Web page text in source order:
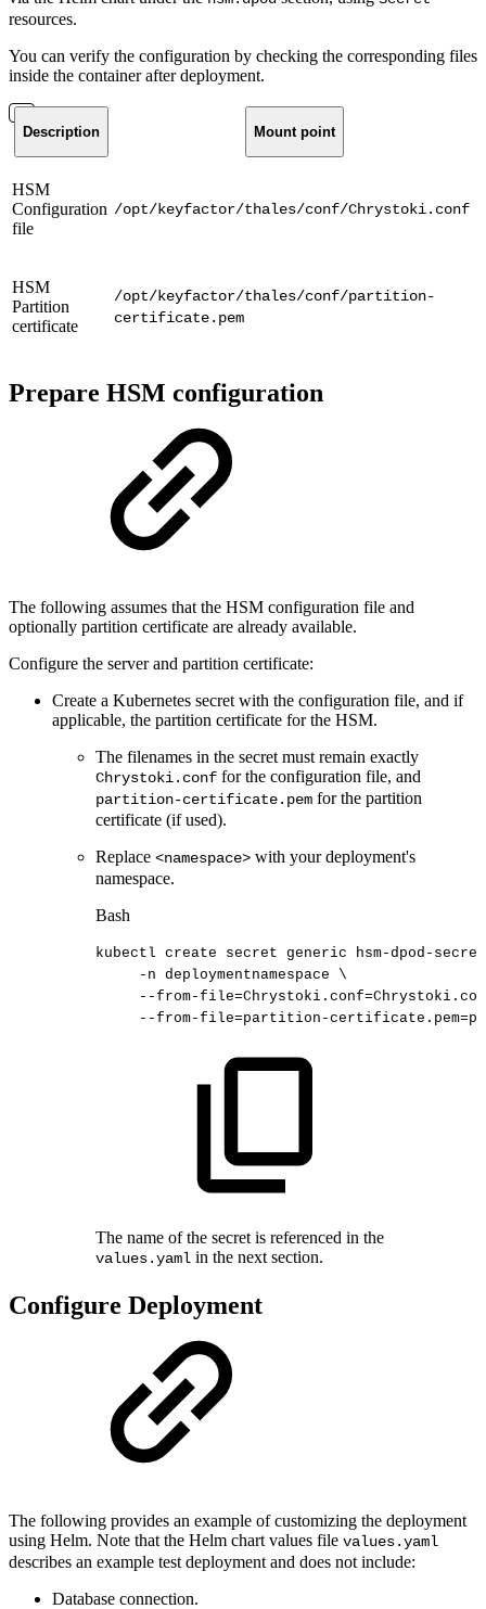
resources.
You can verify the configuration by checking the corresponding files
inside the container after deployment.
Description Mount point
HSM
Configuration
file
/opt/keyfactor/thales/conf/Chrystoki.conf
HSM
Partition
certificate
/opt/keyfactor/thales/conf/partition-
certificate.pem
Prepare HSM configuration
The following assumes that the HSM configuration file and
optionally partition certificate are already available.
Configure the server and partition certificate:
Create a Kubernetes secret with the configuration file, and if
applicable, the partition certificate for the HSM.
The filenames in the secret must remain exactly
Chrystoki.conf for the configuration file, and
partition-certificate.pem for the partition
certificate (if used).
Replace <namespace> with your deployment's
namespace.
Bash
kubectl create secret generic
hsm-dpod-secret
-n deploymentnamespace
\
--from-file=Chrystoki.conf=
--from-file=partition-certificate.pem=
The name of the secret is referenced in the
values.yaml in the next section.
Configure Deployment
The following provides an example of customizing the deployment
using Helm. Note that the Helm chart values file values.yaml
describes an example test deployment and does not include:
Database connection.